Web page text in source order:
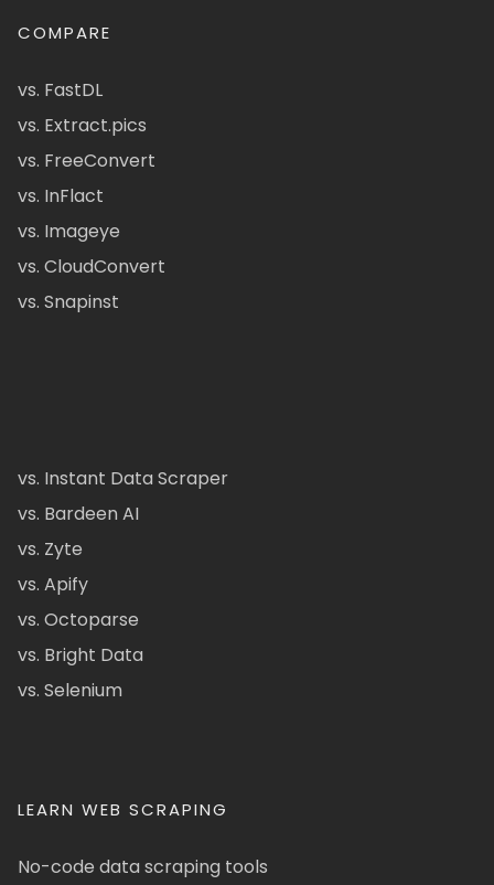
COMPARE
vs. FastDL
vs. Extract.pics
vs. FreeConvert
vs. InFlact
vs. Imageye
vs. CloudConvert
vs. Snapinst
vs. Instant Data Scraper
vs. Bardeen AI
vs. Zyte
vs. Apify
vs. Octoparse
vs. Bright Data
vs. Selenium
LEARN WEB SCRAPING
No-code data scraping tools